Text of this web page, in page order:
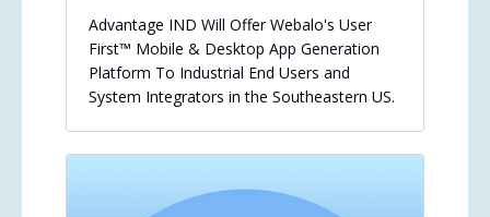
Advantage IND Will Offer Webalo's User
First™ Mobile & Desktop App Generation
Platform To Industrial End Users and
System Integrators in the Southeastern US.